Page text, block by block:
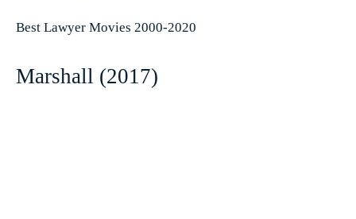
Best Lawyer Movies 2000-2020
Marshall (2017)